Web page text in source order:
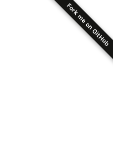
Fork me on GitHub